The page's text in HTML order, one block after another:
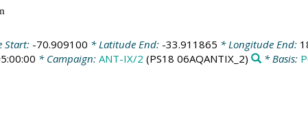
Start: -70.909100 * Latitude End: -33.911865 * Longitude End:
* Campaign: ANT-IX/2 (PS18 06AQANTIX_2) * Basis: